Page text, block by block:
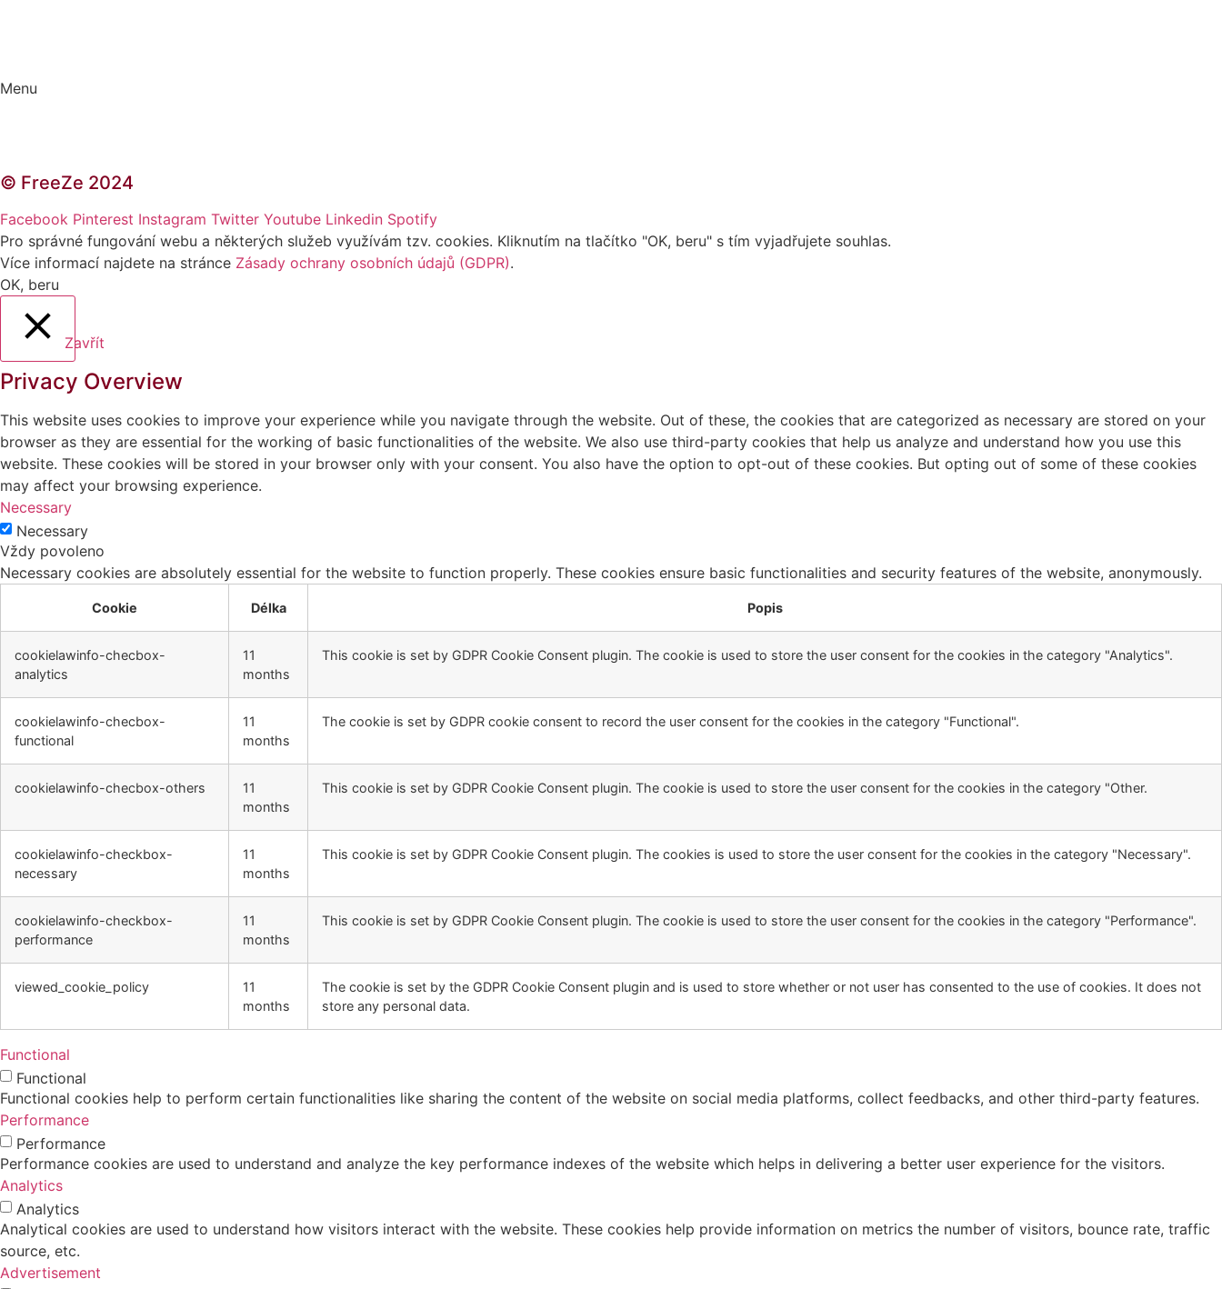
Menu
© FreeZe 2024
Facebook Pinterest Instagram Twitter Youtube Linkedin Spotify
Pro správné fungování webu a některých služeb využívám tzv. cookies. Kliknutím na tlačítko "OK, beru" s tím vyjadřujete souhlas.
Více informací najdete na stránce Zásady ochrany osobních údajů (GDPR).
OK, beru
Zavřít
Privacy Overview
This website uses cookies to improve your experience while you navigate through the website. Out of these, the cookies that are categorized as necessary are stored on your
browser as they are essential for the working of basic functionalities of the website. We also use third-party cookies that help us analyze and understand how you use this
website. These cookies will be stored in your browser only with your consent. You also have the option to opt-out of these cookies. But opting out of some of these cookies
may affect your browsing experience.
Necessary
Necessary
Vždy povoleno
Necessary cookies are absolutely essential for the website to function properly. These cookies ensure basic functionalities and security features of the website, anonymously.
Cookie Délka Popis
cookielawinfo-checbox-
analytics
11
months
This cookie is set by GDPR Cookie Consent plugin. The cookie is used to store the user consent for the cookies in the category "Analytics".
cookielawinfo-checbox-
functional
11
months
The cookie is set by GDPR cookie consent to record the user consent for the cookies in the category "Functional".
cookielawinfo-checbox-others
11
months
This cookie is set by GDPR Cookie Consent plugin. The cookie is used to store the user consent for the cookies in the category "Other.
cookielawinfo-checkbox-
necessary
11
months
This cookie is set by GDPR Cookie Consent plugin. The cookies is used to store the user consent for the cookies in the category "Necessary".
cookielawinfo-checkbox-
performance
11
months
This cookie is set by GDPR Cookie Consent plugin. The cookie is used to store the user consent for the cookies in the category "Performance".
viewed_cookie_policy
11
months
The cookie is set by the GDPR Cookie Consent plugin and is used to store whether or not user has consented to the use of cookies. It does not
store any personal data.
Functional
Functional
Functional cookies help to perform certain functionalities like sharing the content of the website on social media platforms, collect feedbacks, and other third-party features.
Performance
Performance
Performance cookies are used to understand and analyze the key performance indexes of the website which helps in delivering a better user experience for the visitors.
Analytics
Analytics
Analytical cookies are used to understand how visitors interact with the website. These cookies help provide information on metrics the number of visitors, bounce rate, traffic
source, etc.
Advertisement